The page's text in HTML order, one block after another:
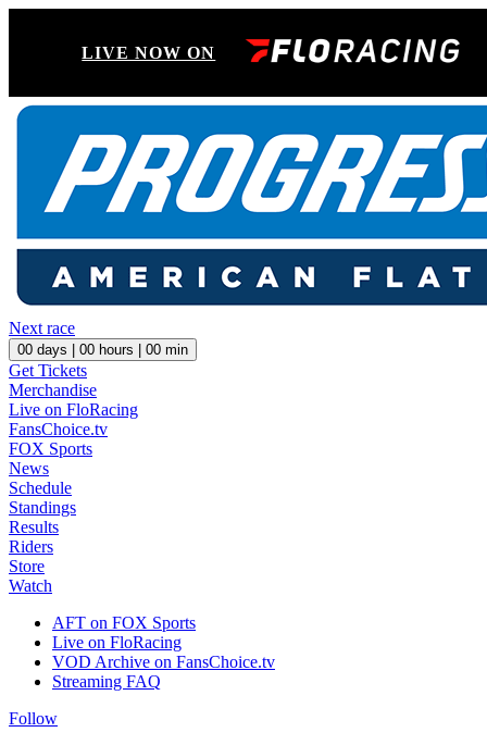
LIVE NOW ON
Next race
00 days | 00 hours | 00 min
Get Tickets
Merchandise
Live on FloRacing
FansChoice.tv
FOX Sports
News
Schedule
Standings
Results
Riders
Store
Watch
AFT on FOX Sports
Live on FloRacing
VOD Archive on FansChoice.tv
Streaming FAQ
Follow